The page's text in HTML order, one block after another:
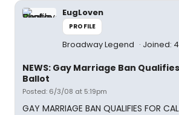
EugLoven
PROFILE
Broadway Legend Joined:
NEWS: Gay Marriage Ban
Ballot
Posted: 6/3/08 at 5:19pm
GAY MARRIAGE BAN QUALIFIES FOR